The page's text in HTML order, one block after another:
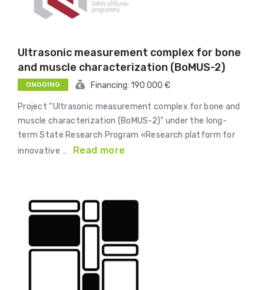
Ultrasonic measurement complex for bone
and muscle characterization (BoMUS-2)
ONGOING Financing: 190 000 €
Project “Ultrasonic measurement complex for bone and
muscle characterization (BoMUS-2)” under the long-
term State Research Program «Research platform for
innovative …
Read more